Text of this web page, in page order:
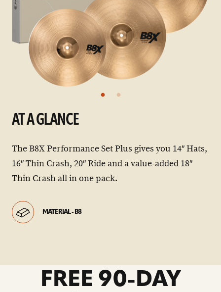
AT A GLANCE
The B8X Performance Set Plus gives you 14″ Hats,
16″ Thin Crash, 20″ Ride and a value-added 18″
Thin Crash all in one pack.
MATERIAL - B8
FREE 90-DAY
go
to